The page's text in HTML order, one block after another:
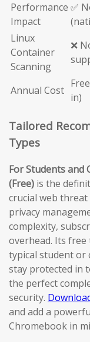
Performance
Impact
✅
Linux
Container
Scanning
❌
Annual Cost
in)
Tailored
Types
For Students and
(Free) is the
crucial web
privacy
complexity,
overhead. Its
typical student or
stay protected in
the perfect
security.
and add a
Chromebook in